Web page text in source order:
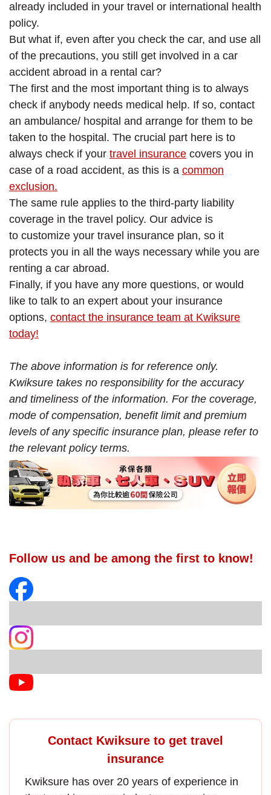
already included in your travel or international health
policy.
But what if, even after you check the car, and use all
of the precautions, you still get involved in a car
accident abroad in a rental car?
The first and the most important thing is to always
check if anybody needs medical help. If so, contact
an ambulance/ hospital and arrange for them to be
taken to the hospital. The crucial part here is to
always check if your travel insurance covers you in
case of a road accident, as this is a common
exclusion.
The same rule applies to the third-party liability
coverage in the travel policy. Our advice is
to customize your travel insurance plan, so it
protects you in all the ways necessary while you are
renting a car abroad.
Finally, if you have any more questions, or would
like to talk to an expert about your insurance
options, contact the insurance team at Kwiksure
today!
The above information is for reference only.
Kwiksure takes no responsibility for the accuracy
and timeliness of the information. For the coverage,
mode of compensation, benefit limit and premium
levels of any specific insurance plan, please refer to
the relevant policy terms.
Follow us and be among the first to know!
Contact Kwiksure to get travel
insurance
Kwiksure has over 20 years of experience in